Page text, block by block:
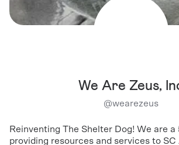
We Are Zeus,
@wearezeus
Reinventing The Shelter Dog! We are
providing resources and services to